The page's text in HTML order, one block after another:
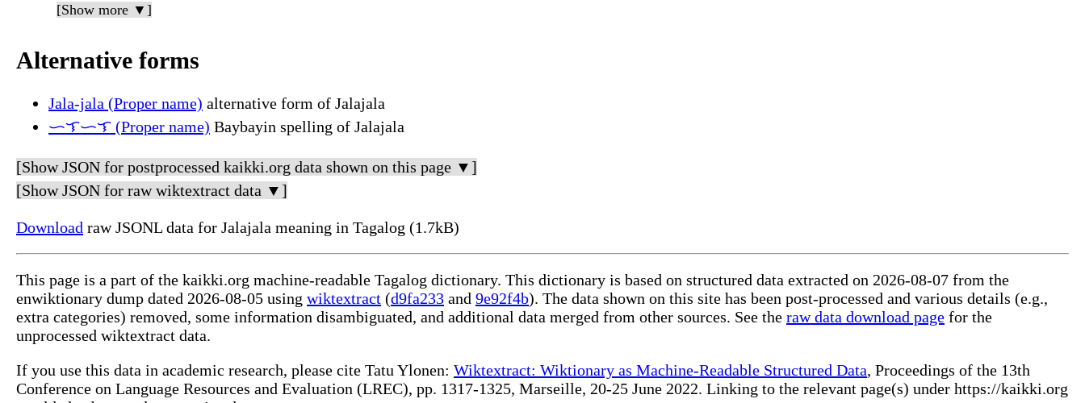
[Show more ▼]
Alternative forms
Jala-jala (Proper name) alternative form of Jalajala
ᜑᜎᜑᜎ (Proper name) Baybayin spelling of Jalajala
[Show JSON for postprocessed kaikki.org data shown on this page ▼]
[Show JSON for raw wiktextract data ▼]
Download raw JSONL data for Jalajala meaning in Tagalog (1.7kB)
This page is a part of the kaikki.org machine-readable Tagalog dictionary. This dictionary is based on structured data extracted on 2026-08-07 from the
enwiktionary dump dated 2026-08-05 using wiktextract (d9fa233 and 9e92f4b). The data shown on this site has been post-processed and various details (e.g.,
extra categories) removed, some information disambiguated, and additional data merged from other sources. See the raw data download page for the
unprocessed wiktextract data.
If you use this data in academic research, please cite Tatu Ylonen: Wiktextract: Wiktionary as Machine-Readable Structured Data, Proceedings of the 13th
Conference on Language Resources and Evaluation (LREC), pp. 1317-1325, Marseille, 20-25 June 2022. Linking to the relevant page(s) under https://kaikki.org